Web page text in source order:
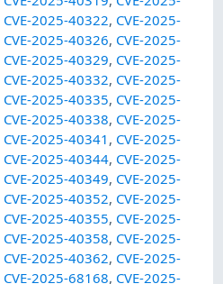
CVE-2025-40322, CVE-2025-
CVE-2025-40326, CVE-2025-
CVE-2025-40329, CVE-2025-
CVE-2025-40332, CVE-2025-
CVE-2025-40335, CVE-2025-
CVE-2025-40338, CVE-2025-
CVE-2025-40341 , CVE-2025-
CVE-2025-40344, CVE-2025-
CVE-2025-40349, CVE-2025-
CVE-2025-40352, CVE-2025-
CVE-2025-40355, CVE-2025-
CVE-2025-40358, CVE-2025-
CVE-2025-40362, CVE-2025-
CVE-2025-68168, CVE-2025-